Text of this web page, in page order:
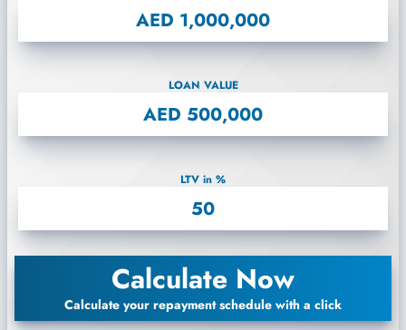
LOAN VALUE
LTV in %
Calculate Now
Calculate your repayment schedule with a click